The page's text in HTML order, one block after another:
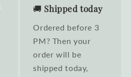
🚚 Shipped today
Ordered before 3
PM? Then your
order will be
shipped today,